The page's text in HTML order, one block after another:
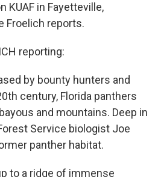
KUAF in Fayetteville,
Froelich reports.
reporting:
by bounty hunters and
century, Florida panthers
and mountains. Deep in
Service biologist Joe
panther habitat.
to a ridge of immense